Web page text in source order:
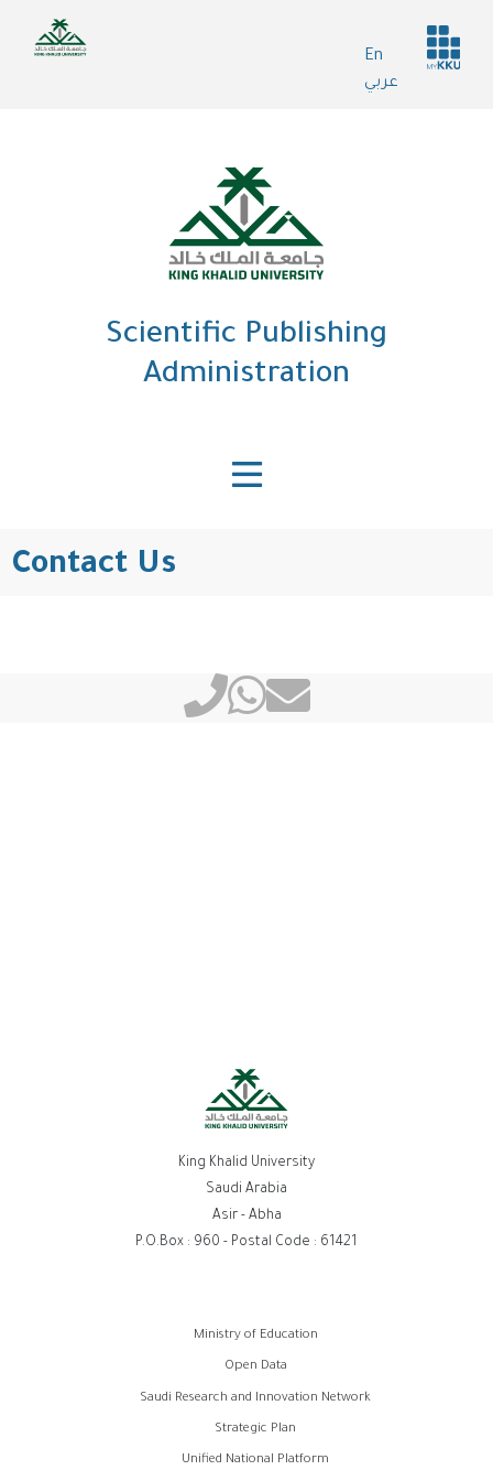
En
عربي
Header
services
Scientific Publishing
Administration
Contact Us
King Khalid University
Saudi Arabia
Asir - Abha
P.O.Box : 960 - Postal Code : 61421
Ministry of Education
Open Data
Saudi Research and Innovation Network
Strategic Plan
Unified National Platform